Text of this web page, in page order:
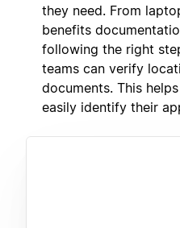
they need. From
benefits
following the right
teams can verify
documents. This
easily identify their